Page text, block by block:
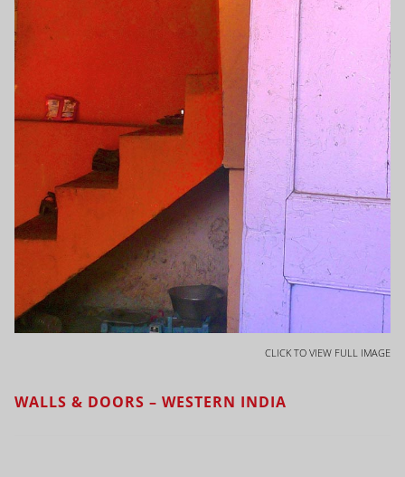
CLICK TO VIEW FULL IMAGE
WALLS & DOORS – WESTERN INDIA